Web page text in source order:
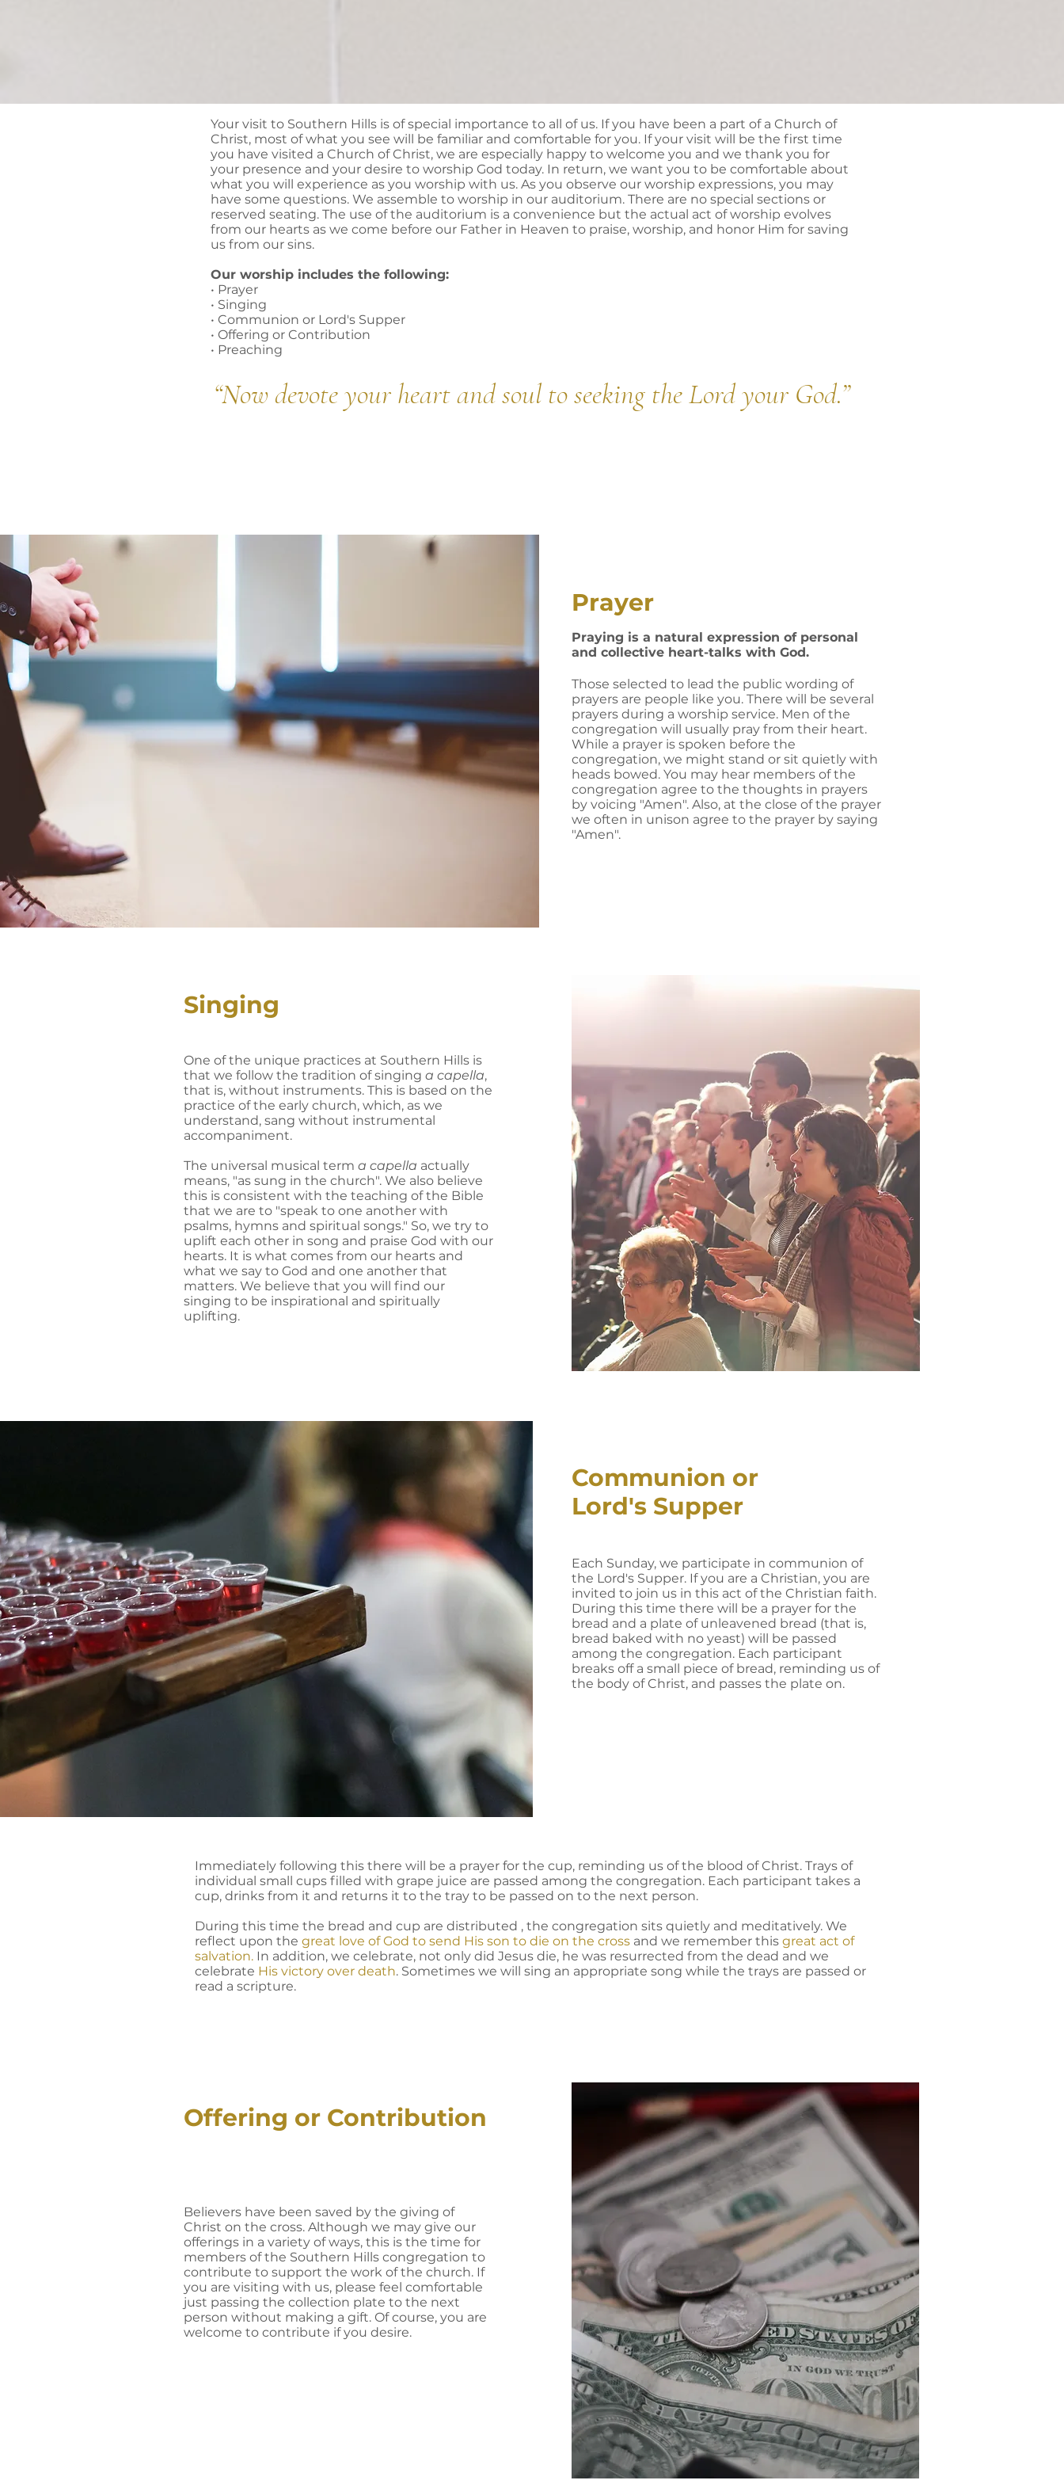
Your visit to Southern Hills is of special importance to all of us. If you have been a part of a Church of
Christ, most of what you see will be familiar and comfortable for you. If your visit will be the first time
you have visited a Church of Christ, we are especially happy to welcome you and we thank you for
your presence and your desire to worship God today. In return, we want you to be comfortable about
what you will experience as you worship with us. As you observe our worship expressions, you may
have some questions. We assemble to worship in our auditorium. There are no special sections or
reserved seating. The use of the auditorium is a convenience but the actual act of worship evolves
from our hearts as we come before our Father in Heaven to praise, worship, and honor Him for saving
us from our sins.
Our worship includes the following:
• Prayer
• Singing
• Communion or Lord's Supper
• Offering or Contribution
• Preaching
“Now devote your heart and soul to seeking the Lord your God.”
Prayer
Praying is a natural expression of personal
and collective heart-talks with God.
Those selected to lead the public wording of
prayers are people like you. There will be several
prayers during a worship service. Men of the
congregation will usually pray from their heart.
While a prayer is spoken before the
congregation, we might stand or sit quietly with
heads bowed. You may hear members of the
congregation agree to the thoughts in prayers
by voicing "Amen". Also, at the close of the prayer
we often in unison agree to the prayer by saying
"Amen".
Singing
One of the unique practices at Southern Hills is
that we follow the tradition of singing a capella,
that is, without instruments. This is based on the
practice of the early church, which, as we
understand, sang without instrumental
accompaniment.
The universal musical term a capella actually
means, "as sung in the church". We also believe
this is consistent with the teaching of the Bible
that we are to "speak to one another with
psalms, hymns and spiritual songs." So, we try to
uplift each other in song and praise God with our
hearts. It is what comes from our hearts and
what we say to God and one another that
matters. We believe that you will find our
singing to be inspirational and spiritually
uplifting.
Communion or
Lord's Supper
Each Sunday, we participate in communion of
the Lord's Supper. If you are a Christian, you are
invited to join us in this act of the Christian faith.
During this time there will be a prayer for the
bread and a plate of unleavened bread (that is,
bread baked with no yeast) will be passed
among the congregation. Each participant
breaks off a small piece of bread, reminding us of
the body of Christ, and passes the plate on.
Immediately following this there will be a prayer for the cup, reminding us of the blood of Christ. Trays of
individual small cups filled with grape juice are passed among the congregation. Each participant takes a
cup, drinks from it and returns it to the tray to be passed on to the next person.
During this time the bread and cup are distributed , the congregation sits quietly and meditatively. We
reflect upon the great love of God to send His son to die on the cross and we remember this great act of
salvation. In addition, we celebrate, not only did Jesus die, he was resurrected from the dead and we
celebrate His victory over death. Sometimes we will sing an appropriate song while the trays are passed or
read a scripture.
Offering or Contribution
Believers have been saved by the giving of
Christ on the cross. Although we may give our
offerings in a variety of ways, this is the time for
members of the Southern Hills congregation to
contribute to support the work of the church. If
you are visiting with us, please feel comfortable
just passing the collection plate to the next
person without making a gift. Of course, you are
welcome to contribute if you desire.